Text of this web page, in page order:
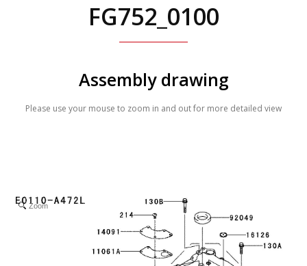
FG752_0100
Assembly drawing
Please use your mouse to zoom in and out for more detailed view
Zoom